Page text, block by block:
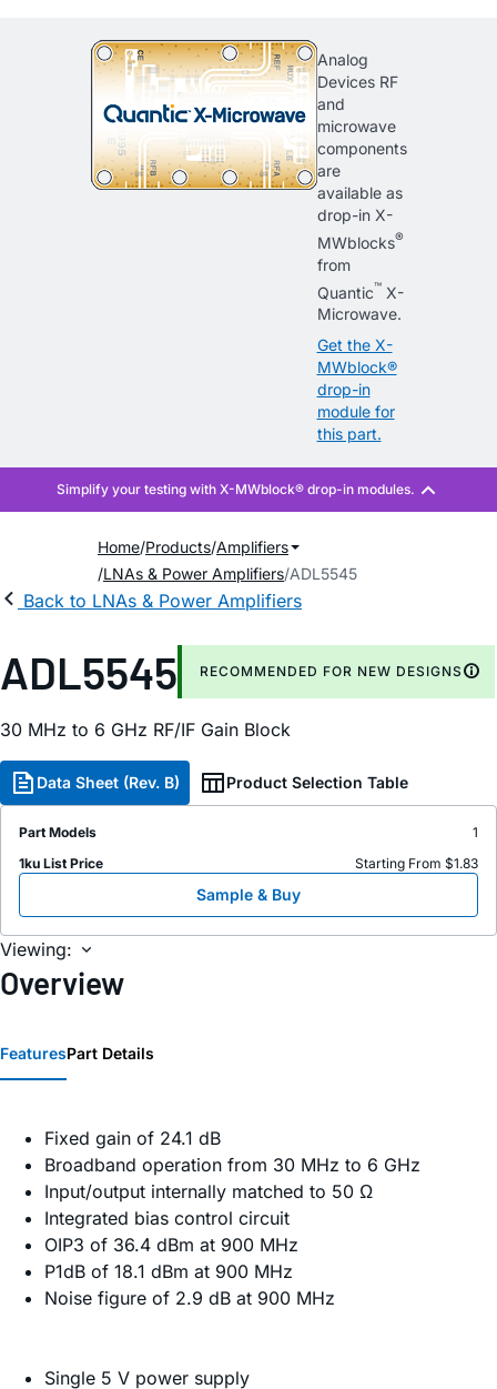
Analog
Devices RF
and
microwave
components
are
available as
drop-in X-
MWblocks®
from
Quantic™X-
Microwave.
Get the X-
MWblock®
drop-in
module for
this part.
Home Products Amplifiers
LNAs & Power Amplifiers ADL5545
Back to LNAs & Power Amplifiers
ADL5545 RECOMMENDED FOR NEW DESIGNS
30 MHz to 6 GHz RF/IF Gain Block
Data Sheet (Rev. B) Product Selection Table
Part Models
1
1ku List Price
Starting From $1.83
Sample & Buy
Viewing:
Overview
FeaturesPart Details
Fixed gain of 24.1 dB
Broadband operation from 30 MHz to 6 GHz
Input/output internally matched to 50 Ω
Integrated bias control circuit
OIP3 of 36.4 dBm at 900 MHz
P1dB of 18.1 dBm at 900 MHz
Noise figure of 2.9 dB at 900 MHz
Single 5 V power supply